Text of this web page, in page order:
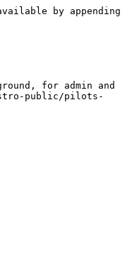
by appending
for admin and
public/pilots-